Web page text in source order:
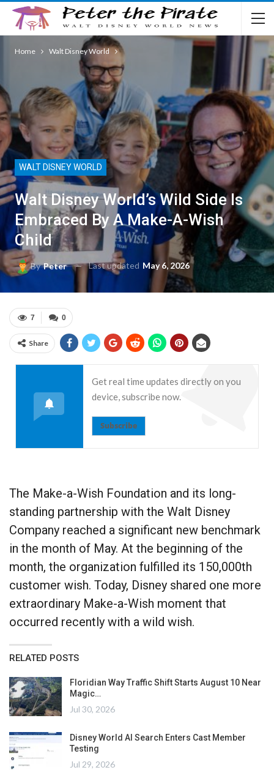
Home Walt Disney World
WALT DISNEY WORLD
Walt Disney World’s Wild Side Is
Embraced By A Make-A-Wish
Child
ByPeter Last updated May 6, 2026
0
7
Share
Get real time updates directly on you
device, subscribe now.
Subscribe
The Make-a-Wish Foundation and its long-
standing partnership with the Walt Disney
Company reached a significant new benchmark
in the month of May. At the beginning of the
month, the organization fulfilled its 150,000th
customer wish. Today, Disney shared one more
extraordinary Make-a-Wish moment that
occurred recently with a wild wish.
RELATED POSTS
Floridian Way Traffic Shift Starts August 10 Near
Magic…
Jul 30, 2026
Disney World AI Search Enters Cast Member
Testing
Jul 29, 2026